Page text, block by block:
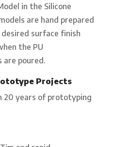
in the Silicone
are hand prepared
surface finish
the PU
are poured.
Projects
20 years of prototyping